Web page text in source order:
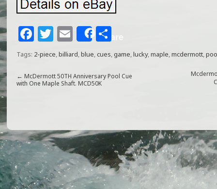
F
a
c
e
o
k
T
w
itt
e
E
m
ai
l
Share
S
h
ar
e
Tags: 2-piece,billiard,blue,cues,game,lucky,maple,mcdermott,
← McDermott 50TH Anniversary Pool Cue
with One Maple Shaft. MCD50K